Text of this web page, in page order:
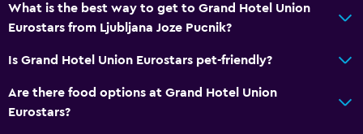
What is the best way to get to Grand Hotel Union
Eurostars from Ljubljana Joze Pucnik?
Is Grand Hotel Union Eurostars pet-friendly?
Are there food options at Grand Hotel Union
Eurostars?